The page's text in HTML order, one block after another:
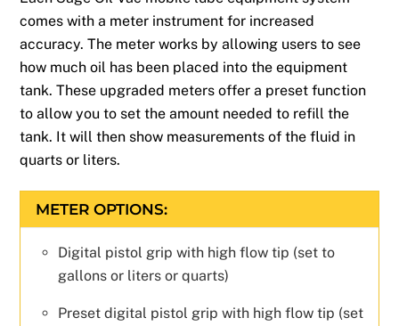
comes with a meter instrument for increased
accuracy. The meter works by allowing users to see
how much oil has been placed into the equipment
tank. These upgraded meters offer a preset function
to allow you to set the amount needed to refill the
tank. It will then show measurements of the fluid in
quarts or liters.
METER OPTIONS:
Digital pistol grip with high flow tip (set to
gallons or liters or quarts)
Preset digital pistol grip with high flow tip (set